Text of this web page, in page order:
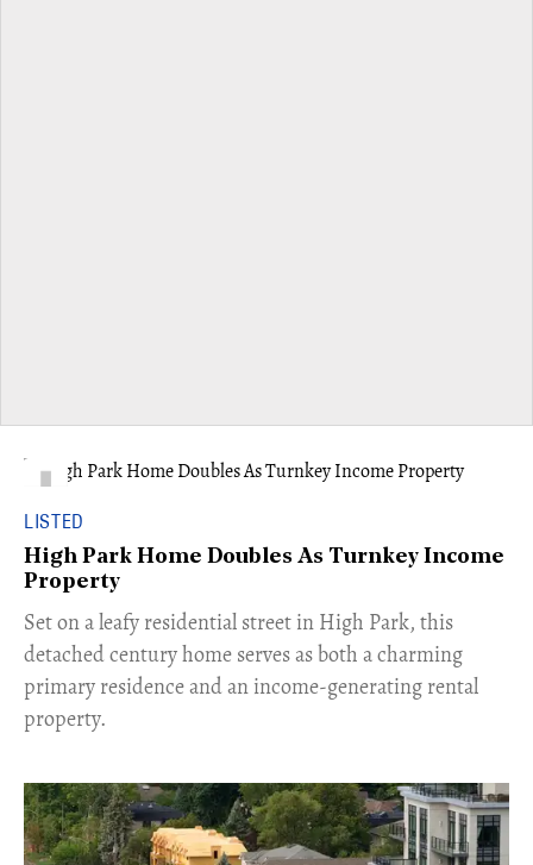
LISTED
High Park Home Doubles As Turnkey Income
Property
Set on a leafy residential street in High Park, this
detached century home serves as both a charming
primary residence and an income-generating rental
property.